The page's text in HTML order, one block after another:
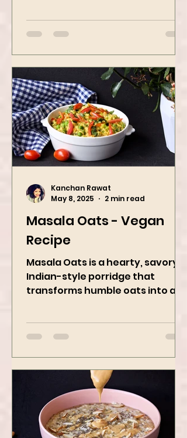
whole vibe, 100% plant-based 🌱
A refreshing...
Masala Oats - Vegan
Recipe
Masala Oats is a hearty, savory
Indian-style porridge that
bowl of comfort packed with
spices, vegetables,...
May 8, 2025
2 min read